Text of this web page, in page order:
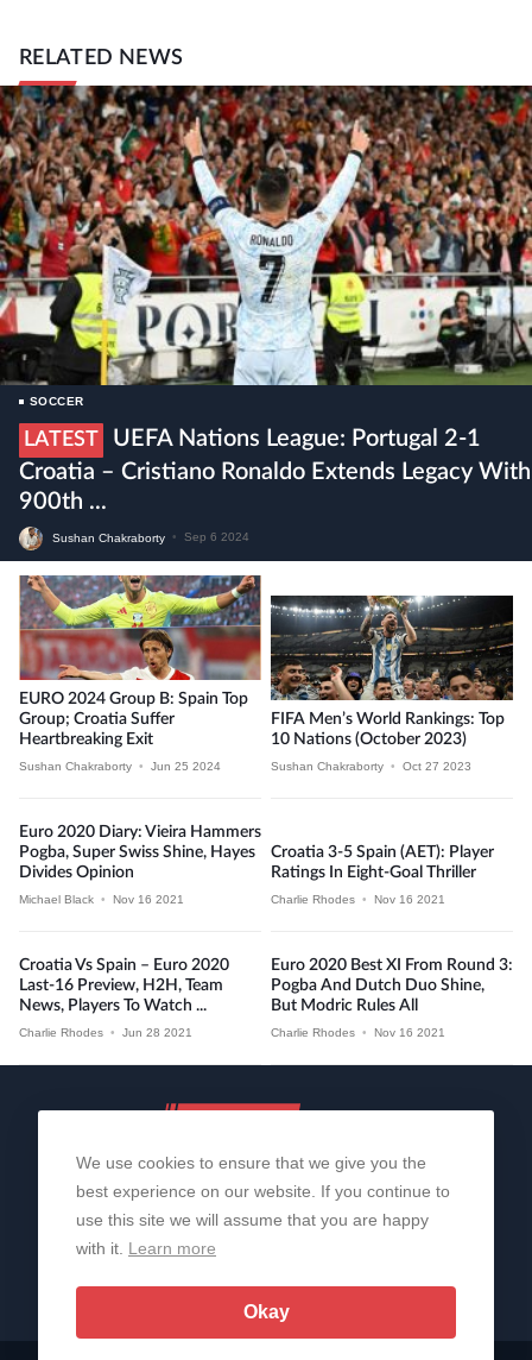
RELATED NEWS
SOCCER
LATEST
UEFA Nations League: Portugal 2-1
Croatia – Cristiano Ronaldo Extends Legacy With
900th ...
Sushan Chakraborty • Sep 6 2024
EURO 2024 Group B: Spain Top
Group; Croatia Suffer
Heartbreaking Exit
Sushan Chakraborty • Jun 25 2024
FIFA Men’s World Rankings: Top
10 Nations (October 2023)
Sushan Chakraborty • Oct 27 2023
Euro 2020 Diary: Vieira Hammers
Pogba, Super Swiss Shine, Hayes
Divides Opinion
Michael Black • Nov 16 2021
Croatia 3-5 Spain (AET): Player
Ratings In Eight-Goal Thriller
Charlie Rhodes • Nov 16 2021
Croatia Vs Spain – Euro 2020
Last-16 Preview, H2H, Team
News, Players To Watch ...
Charlie Rhodes • Jun 28 2021
Euro 2020 Best XI From Round 3:
Pogba And Dutch Duo Shine,
But Modric Rules All
Charlie Rhodes • Nov 16 2021
About Us Contact Us
We use cookies to ensure that we give you the
best experience on our website. If you continue to
use this site we will assume that you are happy
with it. Learn more
Okay